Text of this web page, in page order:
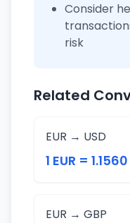
Consider
risk
Related
EUR → USD
1 EUR =
EUR → GBP